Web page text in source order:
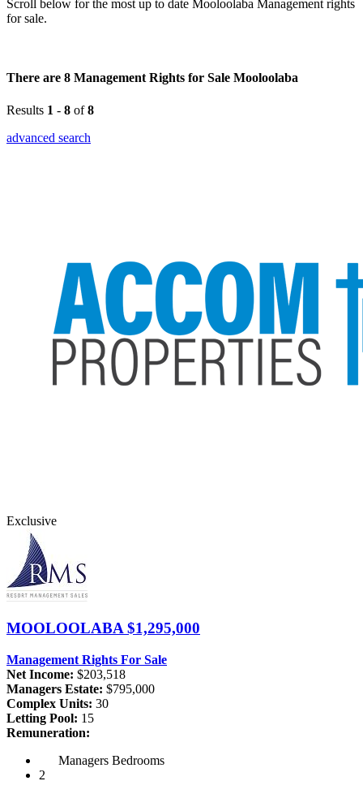
Scroll below for the most up to date Mooloolaba Management rights
for sale.
There are 8 Management Rights for Sale Mooloolaba
Results 1 - 8 of8
advanced search
Exclusive
MOOLOOLABA$1,295,000
Management Rights For Sale
Net Income: $203,518
Managers Estate: $795,000
Complex Units: 30
Letting Pool: 15
Remuneration:
Managers Bedrooms
2